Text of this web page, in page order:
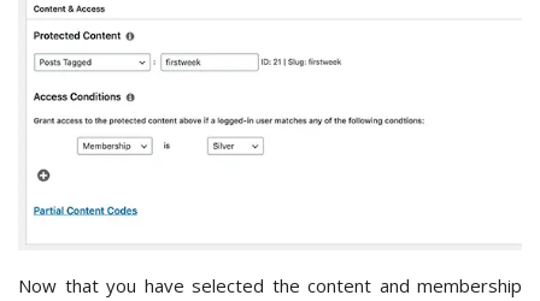
Now that you have selected the content and membership